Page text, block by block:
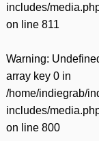
includes/
on line 811
Warning:
array key 0 in
/home/indiegrab/
includes/
on line 800